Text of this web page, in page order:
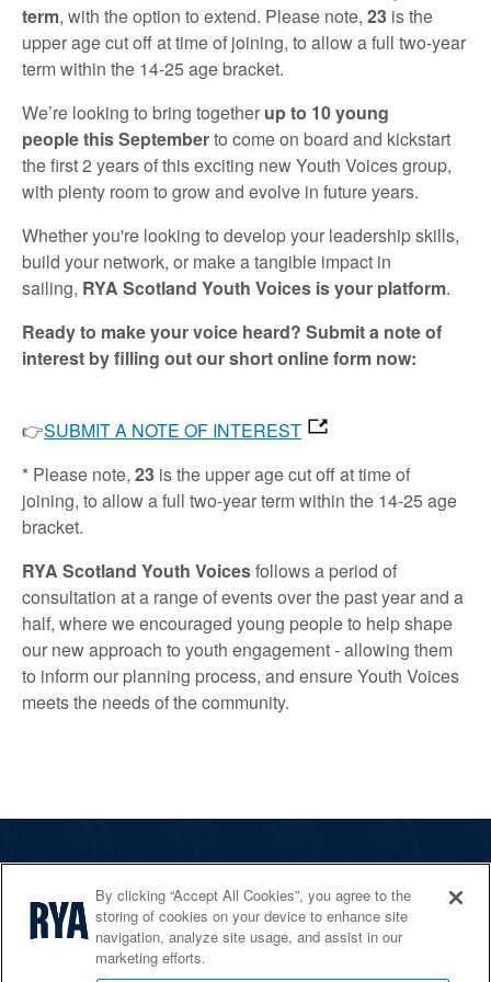
term, with the option to extend. Please note, 23 is the
upper age cut off at time of joining, to allow a full two-year
term within the 14-25 age bracket.
We’re looking to bring together up to 10 young
peoplethis Septemberto come on board and kickstart
the first 2 years of this exciting new Youth Voices group,
with plenty room to grow and evolve in future years.
Whether you're looking to develop your leadership skills,
build your network, or make a tangible impact in
sailing, RYA Scotland Youth Voices is your platform.
Ready to make your voice heard? Submit a note of
interest by filling out our short online form now:
👉SUBMIT A NOTE OF INTEREST
* Please note, 23 is the upper age cut off at time of
joining, to allow a full two-year term within the 14-25 age
bracket.
RYA Scotland Youth Voicesfollows a period of
consultation at a range of events over the past year and a
half, where we encouraged young people to help shape
our new approach to youth engagement - allowing them
to inform our planning process, and ensure Youth Voices
meets the needs of the community.
Services
Shop
Home Countries
By clicking “Accept All Cookies”, you agree to the
storing of cookies on your device to enhance site
navigation, analyze site usage, and assist in our
marketing efforts.